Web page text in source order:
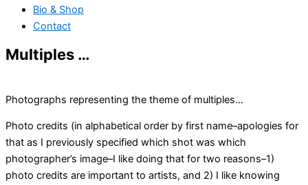
Bio & Shop
Contact
Multiples …
Photographs representing the theme of multiples…
Photo credits (in alphabetical order by first name–apologies for
that as I previously specified which shot was which
photographer’s image–I like doing that for two reasons–1)
photo credits are important to artists, and 2) I like knowing